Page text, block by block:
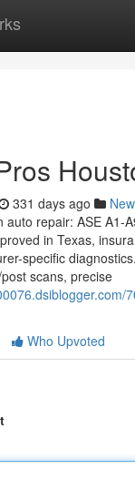
331 days ago
auto repair: ASE A1-
in Texas,
specific
scans, precise
Who Upvoted